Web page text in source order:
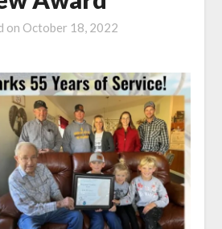
on October 18, 2022